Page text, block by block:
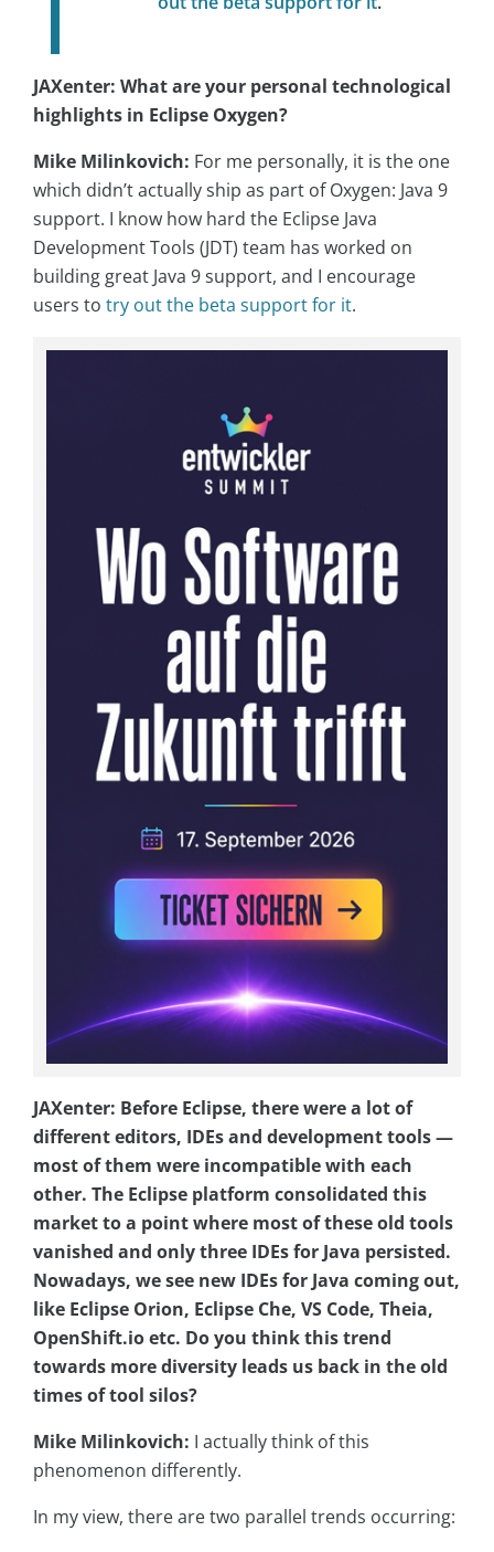
JAXenter: What are your personal technological
highlights in Eclipse Oxygen?
Mike Milinkovich: For me personally, it is the one
which didn’t actually ship as part of Oxygen: Java 9
support. I know how hard the Eclipse Java
Development Tools (JDT) team has worked on
building great Java 9 support, and I encourage
users to try out the beta support for it.
JAXenter: Before Eclipse, there were a lot of
different editors, IDEs and development tools —
most of them were incompatible with each
other. The Eclipse platform consolidated this
market to a point where most of these old tools
vanished and only three IDEs for Java persisted.
Nowadays, we see new IDEs for Java coming out,
like Eclipse Orion, Eclipse Che, VS Code, Theia,
OpenShift.io etc. Do you think this trend
towards more diversity leads us back in the old
times of tool silos?
Mike Milinkovich: I actually think of this
phenomenon differently.
In my view, there are two parallel trends occurring: